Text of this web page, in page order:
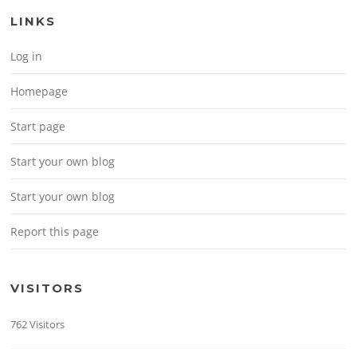
LINKS
Log in
Homepage
Start page
Start your own blog
Start your own blog
Report this page
VISITORS
762 Visitors